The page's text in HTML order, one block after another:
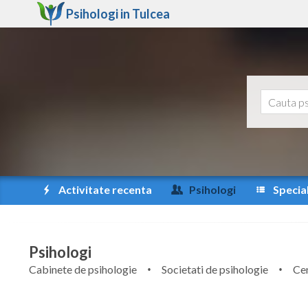
Psihologi in Tulcea
Activitate recenta Psihologi
Psihologi
Cabinete de psihologie Societati de psihologie